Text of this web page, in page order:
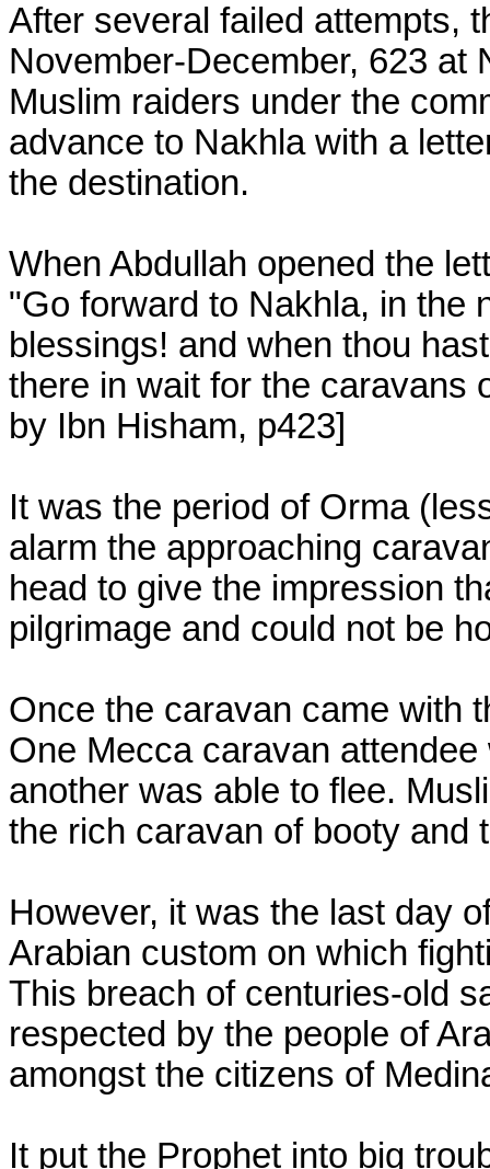
After several failed attempts,
November-December, 623 at
Muslim raiders under the
advance to Nakhla with a
the destination.
When Abdullah opened the
"Go forward to Nakhla, in the
blessings! and when thou
there in wait for the
by Ibn Hisham, p423]
It was the period of Orma
alarm the approaching
head to give the impression
pilgrimage and could not be
Once the caravan came with
One Mecca caravan
another was able to flee.
the rich caravan of booty and
However, it was the last day
Arabian custom on which
This breach of centuries-old
respected by the people of
amongst the citizens of
It put the Prophet into big